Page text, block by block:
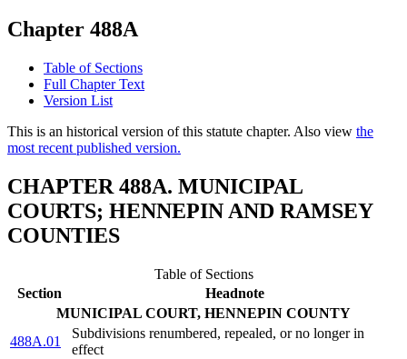
Chapter 488A
Table of Sections
Full Chapter Text
Version List
This is an historical version of this statute chapter. Also view the
most recent published version.
CHAPTER 488A. MUNICIPAL
COURTS; HENNEPIN AND RAMSEY
COUNTIES
Table of Sections
Section
Headnote
MUNICIPAL COURT, HENNEPIN COUNTY
488A.01
Subdivisions renumbered, repealed, or no longer in
effect